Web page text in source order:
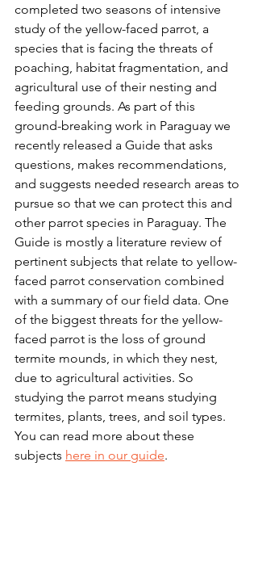
completed two seasons of intensive
study of the yellow-faced parrot, a
species that is facing the threats of
poaching, habitat fragmentation, and
agricultural use of their nesting and
feeding grounds. As part of this
ground-breaking work in Paraguay we
recently released a Guide that asks
questions, makes recommendations,
and suggests needed research areas to
pursue so that we can protect this and
other parrot species in Paraguay. The
Guide is mostly a literature review of
pertinent subjects that relate to yellow-
faced parrot conservation combined
with a summary of our field data. One
of the biggest threats for the yellow-
faced parrot is the loss of ground
termite mounds, in which they nest,
due to agricultural activities. So
studying the parrot means studying
termites, plants, trees, and soil types.
You can read more about these
subjects here in our guide.